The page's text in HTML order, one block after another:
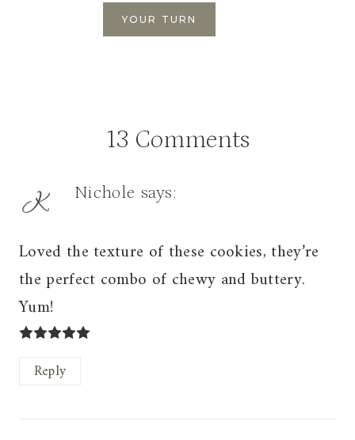
13 Comments
Nichole says:
Loved the texture of these cookies, they’re
the perfect combo of chewy and buttery.
Yum!
Reply